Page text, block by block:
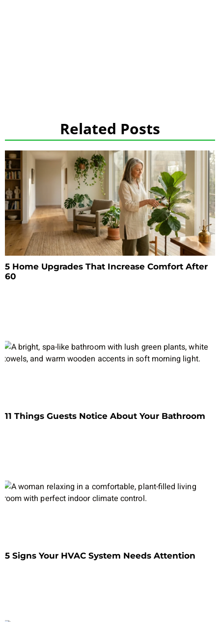
Related Posts
5 Home Upgrades That Increase Comfort After
60
11 Things Guests Notice About Your Bathroom
5 Signs Your HVAC System Needs Attention